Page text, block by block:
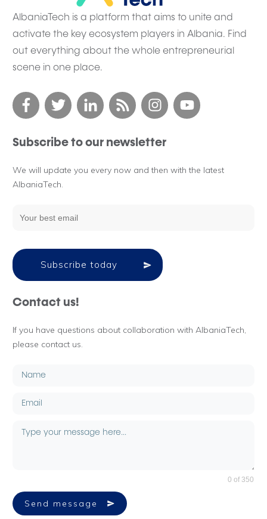
AlbaniaTech is a platform that aims to unite and
activate the key ecosystem players in Albania. Find
out everything about the whole entrepreneurial
scene in one place.
Subscribe to our newsletter
We will update you every now and then with the latest
AlbaniaTech.
Subscribe today
Contact us!
If you have questions about collaboration with AlbaniaTech,
please contact us.
0 of 350
Send message